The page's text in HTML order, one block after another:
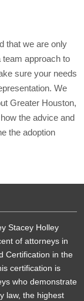
that we are only
approach to
sure your needs
We
Greater Houston,
the advice and
the adoption
Stacey Holley
of attorneys in
Certification in the
certification is
who demonstrate
law, the highest